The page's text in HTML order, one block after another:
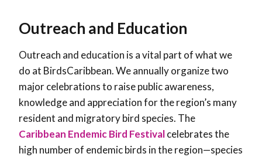
Outreach and Education
Outreach and education is a vital part of what we
do at BirdsCaribbean. We annually organize two
major celebrations to raise public awareness,
knowledge and appreciation for the region’s many
resident and migratory bird species. The
Caribbean Endemic Bird Festivalcelebrates the
high number of endemic birds in the region—species